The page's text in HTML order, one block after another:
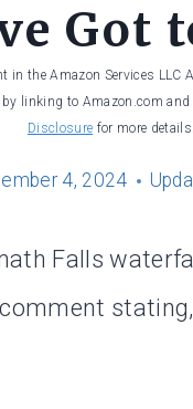
Got
in the Amazon Services
linking to Amazon.com
Disclosure for more details.
4, 2024
Falls